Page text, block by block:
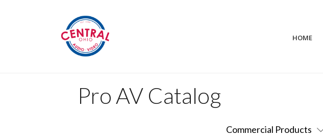
HOME
Pro AV Catalog
Commercial Products